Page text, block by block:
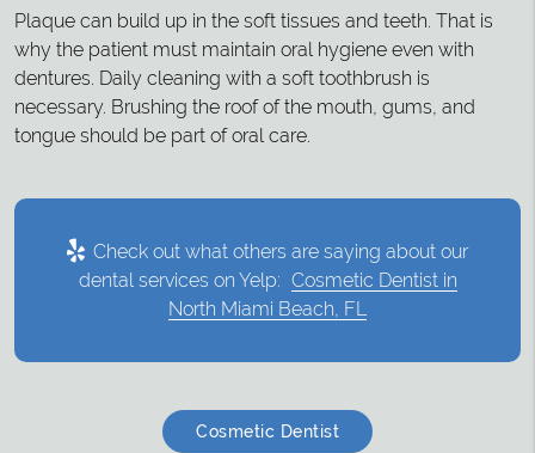
Plaque can build up in the soft tissues and teeth. That is
why the patient must maintain oral hygiene even with
dentures. Daily cleaning with a soft toothbrush is
necessary. Brushing the roof of the mouth, gums, and
tongue should be part of oral care.
Check out what others are saying about our
dental services on Yelp: Cosmetic Dentist in
North Miami Beach, FL
Cosmetic Dentist